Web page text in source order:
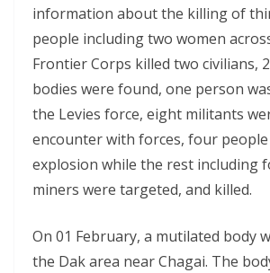
information about the killing of
people including two women
Frontier Corps killed two civilians,
bodies were found, one person
the Levies force, eight militants
encounter with forces, four
explosion while the rest including
miners were targeted, and killed.
On 01 February, a mutilated body
the Dak area near Chagai. The